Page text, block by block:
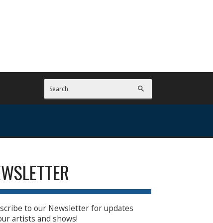
to our Newsletter for updates
artists and shows!